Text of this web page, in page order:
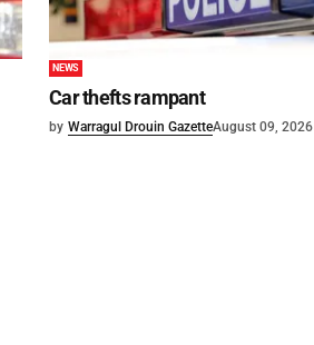
NEWS
Car thefts rampant
by Warragul Drouin GazetteAugust 09, 2026